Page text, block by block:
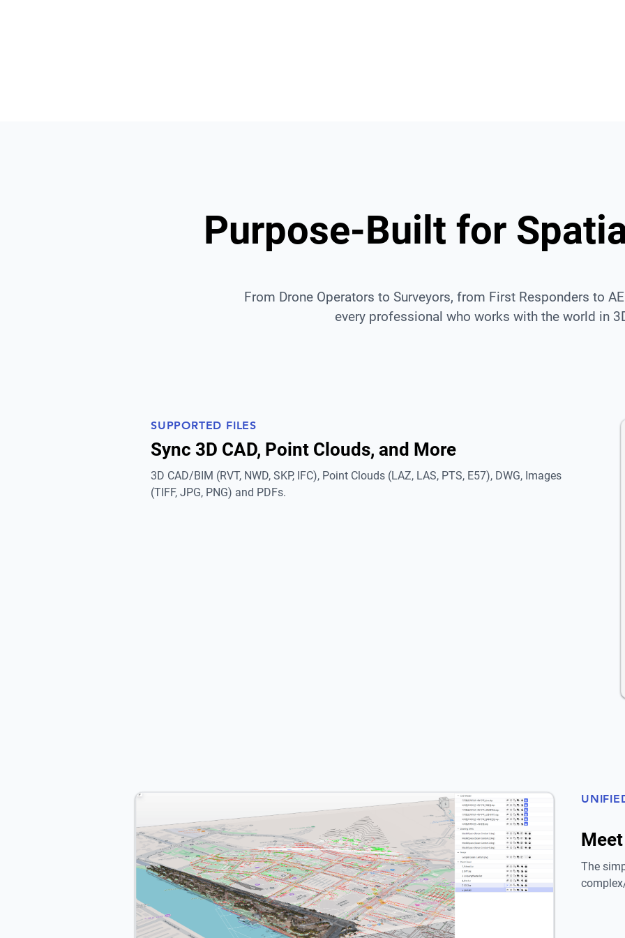
Purpose-Built for
From Drone Operators to Surveyors, from First Responders to
every professional who works with the world in
SUPPORTED FILES
Sync 3D CAD, Point Clouds, and More
3D CAD/BIM (RVT, NWD, SKP, IFC), Point Clouds (LAZ, LAS, PTS, E57), DWG, Images
(TIFF, JPG, PNG) and PDFs.
The